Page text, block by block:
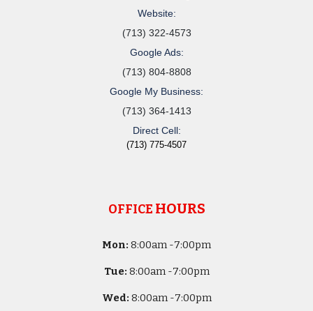
Website:
(713) 322-4573
Google Ads:
(713) 804-8808
Google My Business:
(713) 364-1413
Direct Cell:
(713) 775-4507
OFFICE HOURS
Mon: 8:00am -7:00pm
Tue: 8:00am -7:00pm
Wed: 8:00am -7:00pm